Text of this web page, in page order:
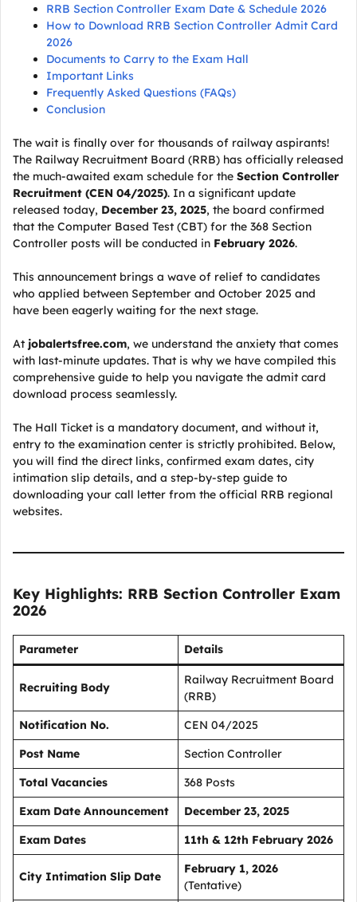
RRB Section Controller Exam Date & Schedule 2026
How to Download RRB Section Controller Admit Card
2026
Documents to Carry to the Exam Hall
Important Links
Frequently Asked Questions (FAQs)
Conclusion
The wait is finally over for thousands of railway aspirants!
The Railway Recruitment Board (RRB) has officially released
the much-awaited exam schedule for the Section Controller
Recruitment (CEN 04/2025). In a significant update
released today, December 23, 2025, the board confirmed
that the Computer Based Test (CBT) for the 368 Section
Controller posts will be conducted in February 2026.
This announcement brings a wave of relief to candidates
who applied between September and October 2025 and
have been eagerly waiting for the next stage.
At jobalertsfree.com, we understand the anxiety that comes
with last-minute updates. That is why we have compiled this
comprehensive guide to help you navigate the admit card
download process seamlessly.
The Hall Ticket is a mandatory document, and without it,
entry to the examination center is strictly prohibited. Below,
you will find the direct links, confirmed exam dates, city
intimation slip details, and a step-by-step guide to
downloading your call letter from the official RRB regional
websites.
Key Highlights: RRB Section Controller Exam
2026
Parameter Details
Recruiting Body
Railway Recruitment Board
(RRB)
Notification No.
CEN 04/2025
Post Name
Section Controller
Total Vacancies
368 Posts
Exam Date Announcement
December 23, 2025
Exam Dates
11th & 12th February 2026
City Intimation Slip Date
February 1, 2026
(Tentative)